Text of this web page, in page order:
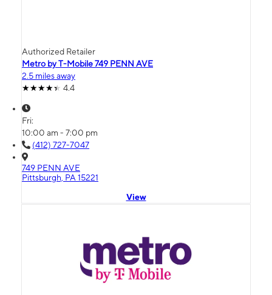
Authorized Retailer
Metro by T-Mobile 749 PENN AVE
2.5 miles away
4.4
Fri:
10:00 am - 7:00 pm
(412) 727-7047
749 PENN AVE
Pittsburgh, PA 15221
View